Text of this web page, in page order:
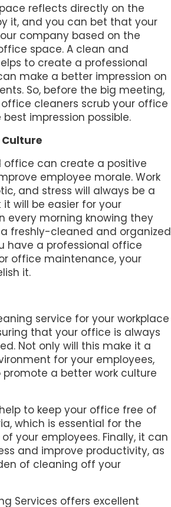
reflects directly on the
it, and you can bet that your
company based on the
space. A clean and
to create a professional
make a better impression on
So, before the big meeting,
cleaners scrub your office
impression possible.
Culture
office can create a positive
employee morale. Work
and stress will always be a
will be easier for your
every morning knowing they
freshly-cleaned and organized
have a professional office
office maintenance, your
it.
service for your workplace
that your office is always
Not only will this make it a
for your employees,
promote a better work culture
to keep your office free of
which is essential for the
your employees. Finally, it can
and improve productivity, as
of cleaning off your
Services offers excellent